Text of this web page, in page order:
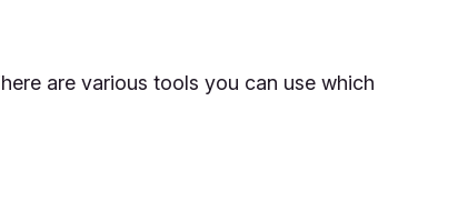
are various tools you can use which